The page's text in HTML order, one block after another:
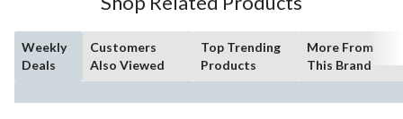
Weekly
Deals
Customers
Also Viewed
Top Trending
Products
More From
This Brand